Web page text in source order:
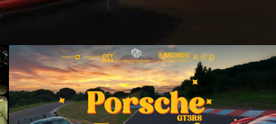
2 legends 1 track | Porsche GT3 RS / Ferrari